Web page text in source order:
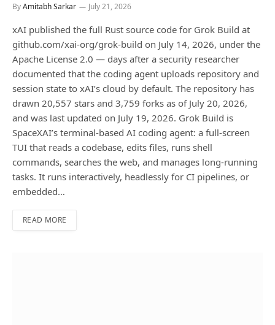
ByAmitabh Sarkar July 21, 2026
xAI published the full Rust source code for Grok Build at
github.com/xai-org/grok-build on July 14, 2026, under the
Apache License 2.0 — days after a security researcher
documented that the coding agent uploads repository and
session state to xAI’s cloud by default. The repository has
drawn 20,557 stars and 3,759 forks as of July 20, 2026,
and was last updated on July 19, 2026. Grok Build is
SpaceXAI’s terminal-based AI coding agent: a full-screen
TUI that reads a codebase, edits files, runs shell
commands, searches the web, and manages long-running
tasks. It runs interactively, headlessly for CI pipelines, or
embedded…
READ MORE